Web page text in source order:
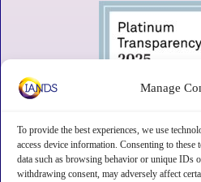
Manage
To provide the best experiences, we use
access device information. Consenting to
data such as browsing behavior or unique IDs
withdrawing consent, may adversely affect